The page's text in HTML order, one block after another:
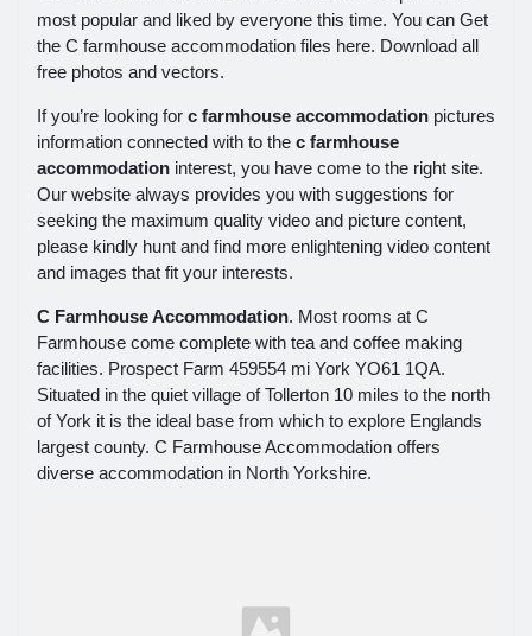
most popular and liked by everyone this time. You can Get
the C farmhouse accommodation files here. Download all
free photos and vectors.
If you’re looking for c farmhouse accommodation pictures
information connected with to the c farmhouse
accommodation interest, you have come to the right site.
Our website always provides you with suggestions for
seeking the maximum quality video and picture content,
please kindly hunt and find more enlightening video content
and images that fit your interests.
C Farmhouse Accommodation. Most rooms at C
Farmhouse come complete with tea and coffee making
facilities. Prospect Farm 459554 mi York YO61 1QA.
Situated in the quiet village of Tollerton 10 miles to the north
of York it is the ideal base from which to explore Englands
largest county. C Farmhouse Accommodation offers
diverse accommodation in North Yorkshire.